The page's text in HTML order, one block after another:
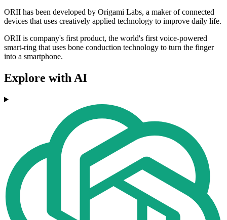
​​ORII has been developed by Origami Labs, a maker of connected
devices that uses creatively applied technology to improve daily life.
ORII is company's first product, the world's first voice-powered
smart-ring that uses bone conduction technology to turn the finger
into a smartphone.
Explore with AI